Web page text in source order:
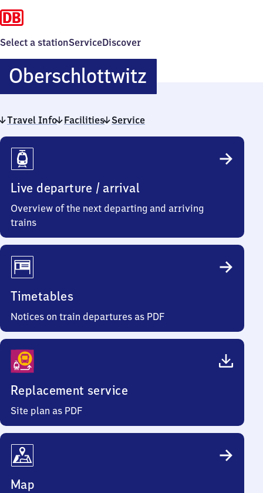
Select a stationServiceDiscover
Oberschlottwitz
Travel Info Facilities Service
Travel
Info
Live departure / arrival
Overview of the next departing and arriving
trains
Timetables
Notices on train departures as PDF
Replacement service
Site plan as PDF
Map